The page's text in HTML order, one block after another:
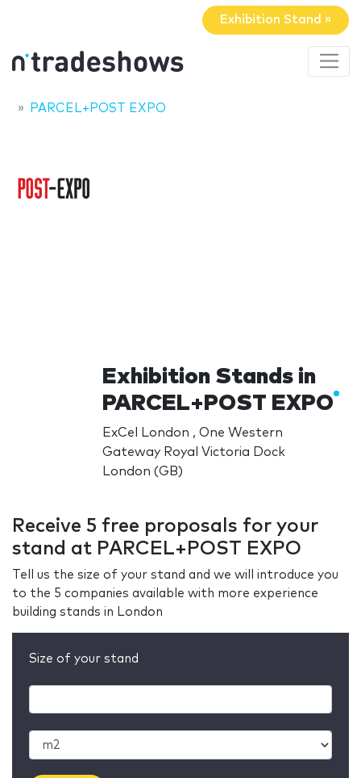
Exhibition Stand »
PARCEL+POST EXPO
Exhibition Stands in
PARCEL+POST EXPO
ExCel London , One Western
Gateway Royal Victoria Dock
London (GB)
Receive 5 free proposals for your
stand at PARCEL+POST EXPO
Tell us the size of your stand and we will introduce you
to the 5 companies available with more experience
building stands in London
Size of your stand